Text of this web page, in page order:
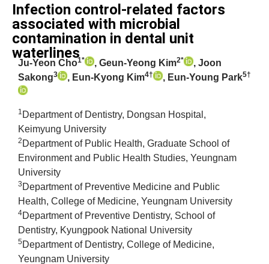
Original Article
Infection control-related factors
associated with microbial
contamination in dental unit
waterlines
Ju-Yeon Cho1* , Geun-Yeong Kim2*
, Joon
Sakong3 , Eun-Kyong Kim4† , Eun-Young Park5†
1 Department of Dentistry, Dongsan Hospital,
Keimyung University
2 Department of Public Health, Graduate School of
Environment and Public Health Studies, Yeungnam
University
3 Department of Preventive Medicine and Public
Health, College of Medicine, Yeungnam University
4Department of Preventive Dentistry, School of
Dentistry, Kyungpook National University
5 Department of Dentistry, College of Medicine,
Yeungnam University